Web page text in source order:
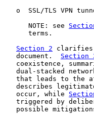
o  SSL/TLS VPN
      NOTE: see
      terms.
Section 2 clarifies
   document.
Section
coexistence,
dual-stacked
that leads to the
describes
   occur, while
triggered by
possible